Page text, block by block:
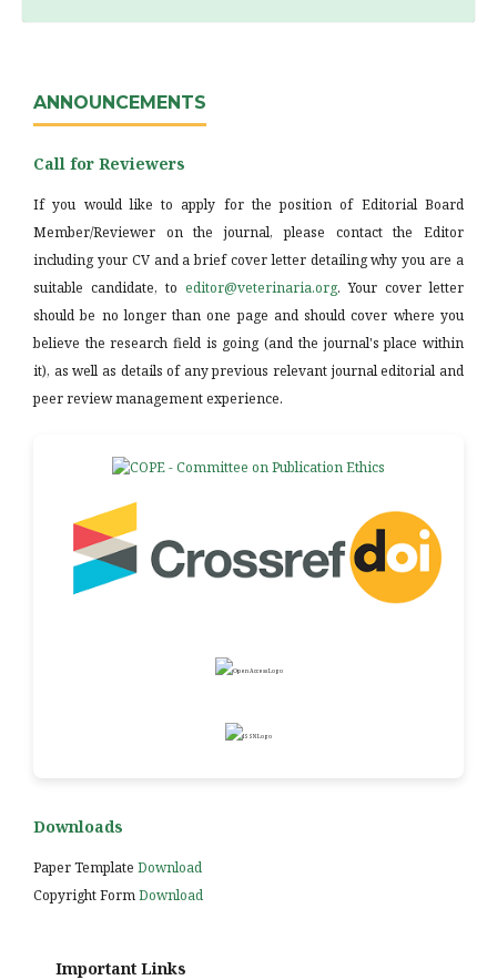
ANNOUNCEMENTS
Call for Reviewers
If you would like to apply for the position of Editorial Board
Member/Reviewer on the journal, please contact the Editor
including your CV and a brief cover letter detailing why you are a
suitable candidate, to editor@veterinaria.org. Your cover letter
should be no longer than one page and should cover where you
believe the research field is going (and the journal's place within
it), as well as details of any previous relevant journal editorial and
peer review management experience.
Downloads
Paper Template Download
Copyright FormDownload
Important Links